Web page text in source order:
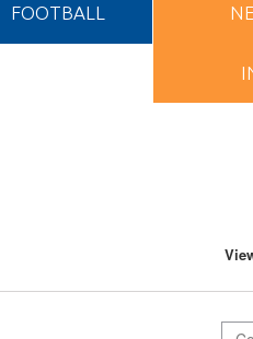
FOOTBALL